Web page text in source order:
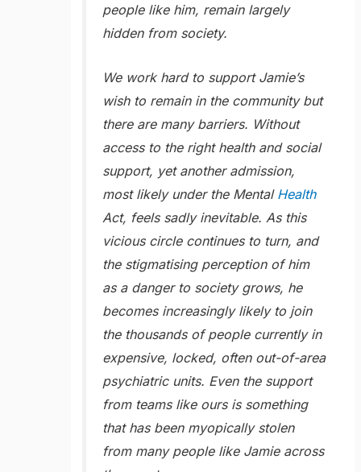
people like him, remain largely
hidden from society.
We work hard to support Jamie’s
wish to remain in the community but
there are many barriers. Without
access to the right health and social
support, yet another admission,
most likely under the Mental Health
Act, feels sadly inevitable. As this
vicious circle continues to turn, and
the stigmatising perception of him
as a danger to society grows, he
becomes increasingly likely to join
the thousands of people currently in
expensive, locked, often out-of-area
psychiatric units. Even the support
from teams like ours is something
that has been myopically stolen
from many people like Jamie across